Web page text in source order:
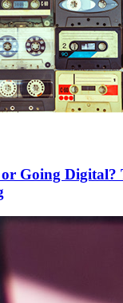
Going Digital?